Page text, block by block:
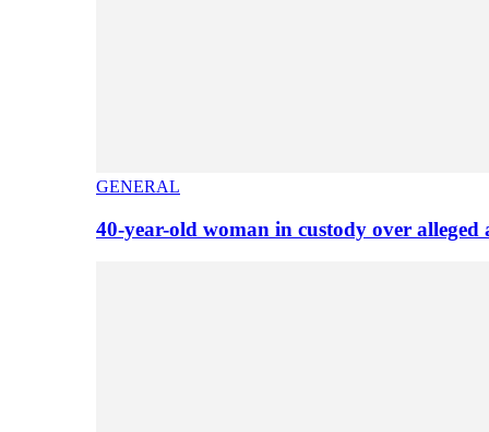
GENERAL
40-year-old woman in custody over